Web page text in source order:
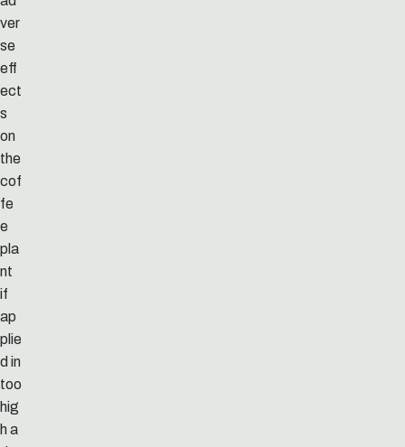
ver
se
eff
ect
s
on
the
cof
fe
e
pla
nt
if
ap
plie
d in
too
hig
h a